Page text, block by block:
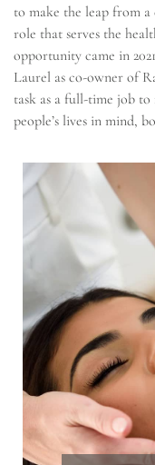
to make the leap from
role that serves the
opportunity came in
Laurel as co-owner of
task as a full-time job
people’s lives in mind,